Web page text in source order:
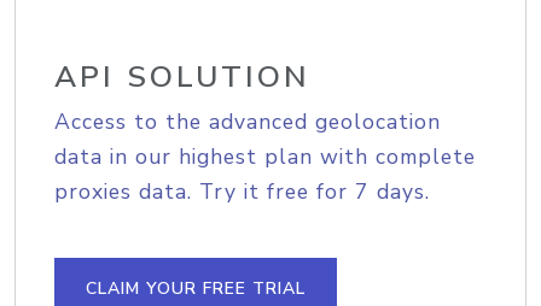
API SOLUTION
Access to the advanced geolocation
data in our highest plan with complete
proxies data. Try it free for 7 days.
CLAIM YOUR FREE TRIAL